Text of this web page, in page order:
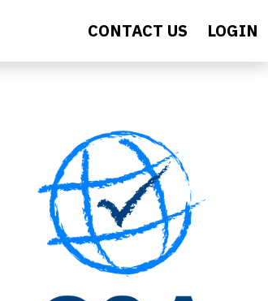
CONTACT US LOGIN